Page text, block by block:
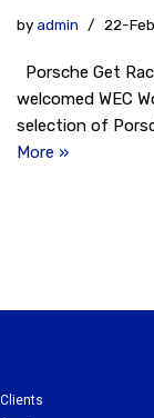
byadmin 22-
Porsche Get
welcomed WEC
selection of
More »
Clients